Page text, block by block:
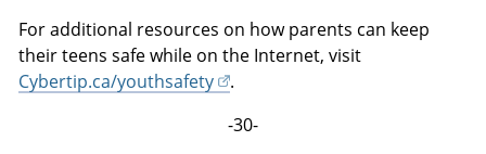
For additional resources on how parents can keep
their teens safe while on the Internet, visit
Cybertip.ca/youthsafety
.
-30-